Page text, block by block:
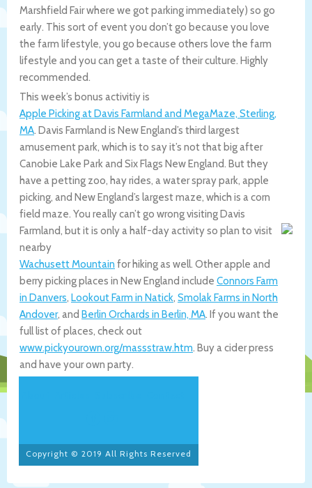
Marshfield Fair where we got parking immediately) so go
early. This sort of event you don’t go because you love
the farm lifestyle, you go because others love the farm
lifestyle and you can get a taste of their culture. Highly
recommended.
This week’s bonus activitiy is
Apple Picking at Davis Farmland and MegaMaze, Sterling,
MA. Davis Farmland is New England’s third largest
amusement park, which is to say it’s not that big after
Canobie Lake Park and Six Flags New England. But they
have a petting zoo, hay rides, a water spray park, apple
picking, and New England’s largest maze, which is a corn
field maze. You really can’t go wrong visiting Davis
Farmland, but it is only a half-day activity so plan to visit
nearby
Wachusett Mountain for hiking as well. Other apple and
berry picking places in New England include Connors Farm
in Danvers, Lookout Farm in Natick, Smolak Farms in North
Andover, and Berlin Orchards in Berlin, MA. If you want the
full list of places, check out
www.pickyourown.org/massstraw.htm. Buy a cider press
and have your own party.
Copyright © 2019 All Rights Reserved